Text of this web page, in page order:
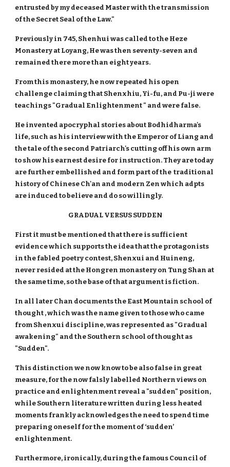
entrusted by my deceased Master with the transmission
of the Secret Seal of the Law."
Previously in 745, Shenhui was called to the Heze
Monastery at Loyang, He was then seventy-seven and
remained there more than eight years.
From this monastery, he now repeated his open
challenge claiming that Shenxhiu, Yi-fu, and Pu-ji were
teachings "Gradual Enlightenment " and were false.
He invented apocryphal stories about Bodhidharma's
life, such as his interview with the Emperor of Liang and
the tale of the second Patriarch's cutting off his own arm
to show his earnest desire for instruction. They are today
are further embellished and form part of the traditional
history of Chinese Ch'an and modern Zen which adpts
are induced to believe and do so willingly.
GRADUAL VERSUS SUDDEN
First it must be mentioned that there is sufficient
evidence which supports the idea that the protagonists
in the fabled poetry contest, Shenxui and Huineng,
never resided at the Hongren monastery on Tung Shan at
the same time, so the base of that argument is fiction.
In all later Chan documents the East Mountain school of
thought , which was the name given to those who came
from Shenxui discipline, was represented as "Gradual
awakening" and the Southern school of thought as
"Sudden".
This distinction we now know to be also false in great
measure, for the now falsly labelled Northern views on
practice and enlightenment reveal a "sudden" position,
while Southern literature written during less heated
moments frankly acknowledges the need to spend time
preparing oneself for the moment of ‘sudden’
enlightenment.
Furthermore, ironically, during the famous Council of